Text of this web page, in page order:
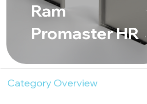
Ram
Promaster HR
Category Overview